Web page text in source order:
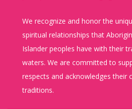
We recognize and honor the
spiritual relationships that
Islander peoples have with their
waters. We are committed to
respects and acknowledges their
traditions.